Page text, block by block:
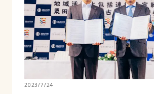
2023/7/24